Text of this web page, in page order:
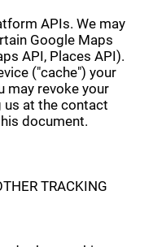
APIs. We may
Google Maps
API, Places API).
("cache") your
may revoke your
at the contact
document.
TRACKING